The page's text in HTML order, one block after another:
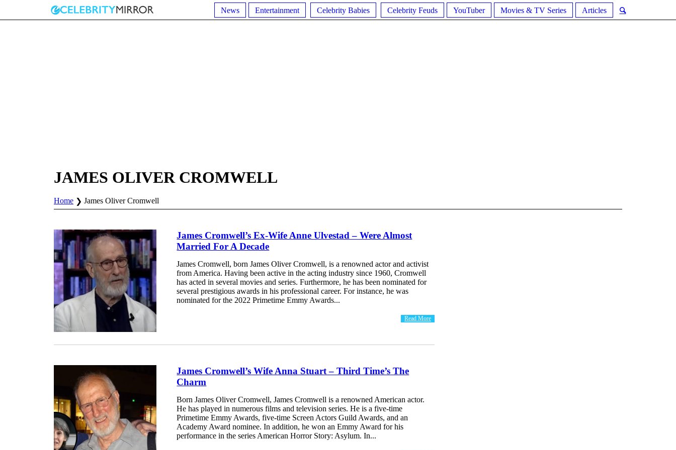
News Entertainment Celebrity Babies Celebrity Feuds YouTuber Movies & TV Series Articles
JAMES OLIVER CROMWELL
Home James Oliver Cromwell
James Cromwell’s Ex-Wife Anne Ulvestad – Were Almost
Married For A Decade
James Cromwell, born James Oliver Cromwell, is a renowned actor and activist
from America. Having been active in the acting industry since 1960, Cromwell
has acted in several movies and series. Furthermore, he has been nominated for
several prestigious awards in his professional career. For instance, he was
nominated for the 2022 Primetime Emmy Awards...
Read More
James Cromwell’s Wife Anna Stuart – Third Time’s The
Charm
Born James Oliver Cromwell, James Cromwell is a renowned American actor.
He has played in numerous films and television series. He is a five-time
Primetime Emmy Awards, five-time Screen Actors Guild Awards, and an
Academy Award nominee. In addition, he won an Emmy Award for his
performance in the series American Horror Story: Asylum. In...